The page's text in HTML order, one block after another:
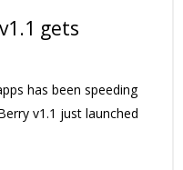
gets
has been speeding
v1.1 just launched